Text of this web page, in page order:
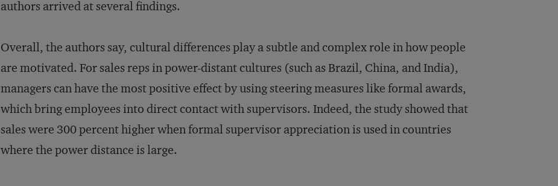
authors arrived at several findings.
Overall, the authors say, cultural differences play a subtle and complex role in how people
are motivated. For sales reps in power-distant cultures (such as Brazil, China, and India),
managers can have the most positive effect by using steering measures like formal awards,
which bring employees into direct contact with supervisors. Indeed, the study showed that
sales were 300 percent higher when formal supervisor appreciation is used in countries
where the power distance is large.